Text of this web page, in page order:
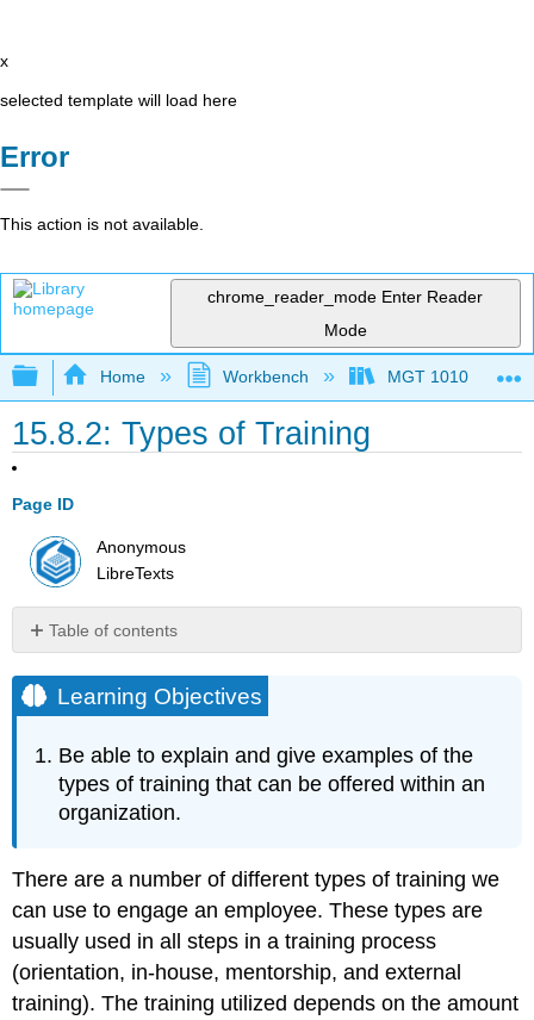
x
selected template will load here
Error
This action is not available.
chrome_reader_mode Enter Reader
Mode
Expand/collapse global hierarchy
Home Workbench MGT 1010
15.8.2: Types of Training
Page ID
Anonymous
LibreTexts
Table of contents
Objectives
Technical
Technology
Training
Quality
Training
Continuing
Education
Matters
Soft
Learning Objectives
Be able to explain and give examples of the
types of training that can be offered within an
organization.
There are a number of different types of training we
can use to engage an employee. These types are
usually used in all steps in a training process
(orientation, in-house, mentorship, and external
training). The training utilized depends on the amount